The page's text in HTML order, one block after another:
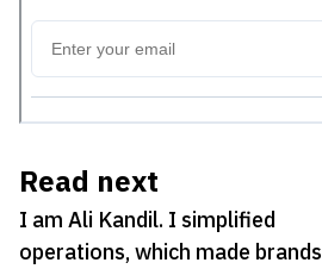
Read next
I am Ali Kandil. I simplified
operations, which made brands